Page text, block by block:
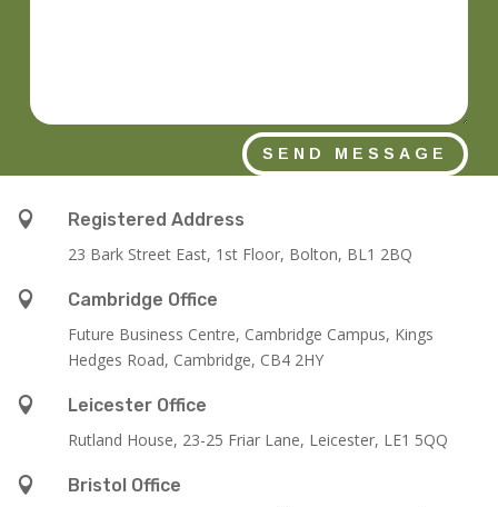
SEND MESSAGE

Registered Address
23 Bark Street East, 1st Floor, Bolton, BL1 2BQ

Cambridge Office
Future Business Centre, Cambridge Campus, Kings
Hedges Road, Cambridge, CB4 2HY

Leicester Office
Rutland House, 23-25 Friar Lane, Leicester, LE1 5QQ

Bristol Office